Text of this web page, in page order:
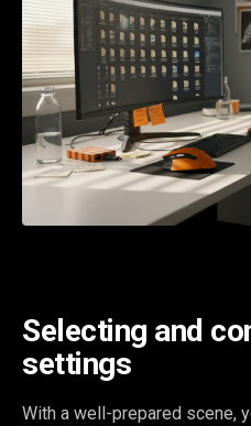
Selecting and
settings
With a well-prepared scene,